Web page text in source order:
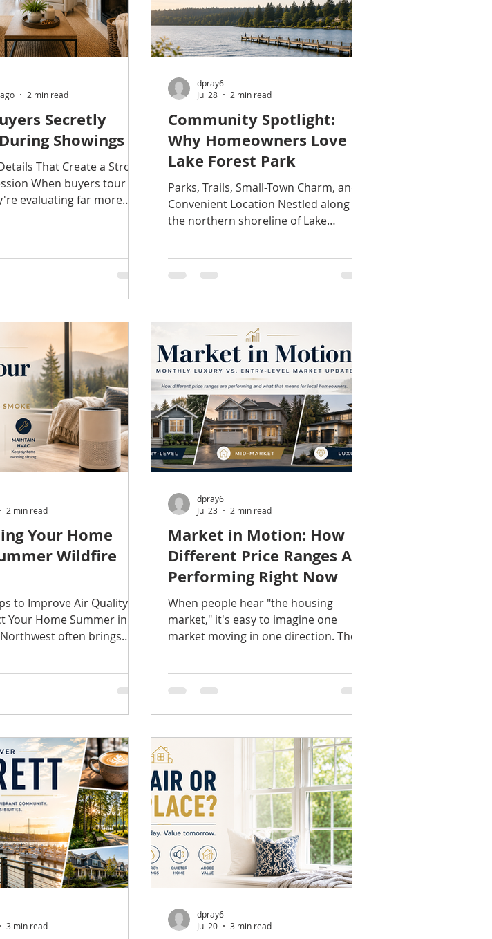
every direction. Lake Washington vi
Secretly
Showings
That Create a Strong
When buyers tour a
evaluating far more
already forming an
how the home feels. As
with similar layouts and
receive very different
because one feels
2 min read
Community Spotlight:
Why Homeowners Love
Lake Forest Park
Parks, Trails, Small-Town Charm, and a
Convenient Location Nestled along
the northern shoreline of Lake
King County's most peaceful
have experienced rapid growth, Lake
Forest Park has maintained much of
the quiet, wooded character that
longtime residents appreciate. From
neighborhood parks to miles of trails
and a strong sense of community, it's
a place where outdoor rec
dpray6
Jul 28
2 min read
Your Home
Wildfire
to Improve Air Quality
Your Home Summer in
often brings
when fires are hundreds
air quality and find its
home. Fortunately,
home doesn't require
A few simple
habits can help improve
reduce strain on
system, and pr
2 min read
Market in Motion: How
Different Price Ranges Are
Performing Right Now
When people hear "the housing
market," it's easy to imagine one
market moving in one direction. The
several markets operating at the
priced properties, and luxury homes
each experience different levels of
buyer demand, competition, and
inventory. Understanding where your
home fits can provide a much clearer
picture than broad national headlines.
Entry-Level Homes Homes at the
dpray6
Jul 23
2 min read
3 min read
dpray6
Jul 20
3 min read